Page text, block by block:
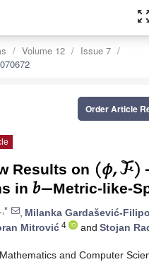
Volume 12
Issue 7
Order Article
Results on (𝜙,ℱ)
in 𝑏−Metric-like-
Milanka Gardašević-
Mitrović 4 and Stojan
and Computer